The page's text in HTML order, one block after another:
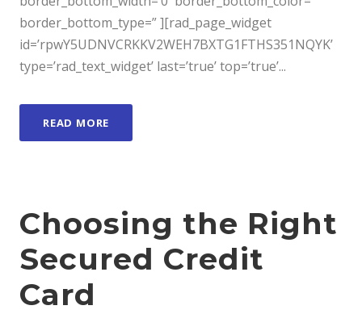
border_bottom_type=” ][rad_page_widget
id=’rpwY5UDNVCRKKV2WEH7BXTG1FTHS351NQYK’
type=’rad_text_widget’ last=’true’ top=’true’...
READ MORE
Choosing the Right
Secured Credit
Card